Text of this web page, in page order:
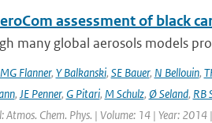
assessment of black
many global aerosols models
MG Flanner, Y Balkanski, SE Bauer, N Bellouin,
, JE Penner, G Pitari, M Schulz, Ø Seland, RB
Atmos. Chem. Phys. | Volume: 14 | Year: